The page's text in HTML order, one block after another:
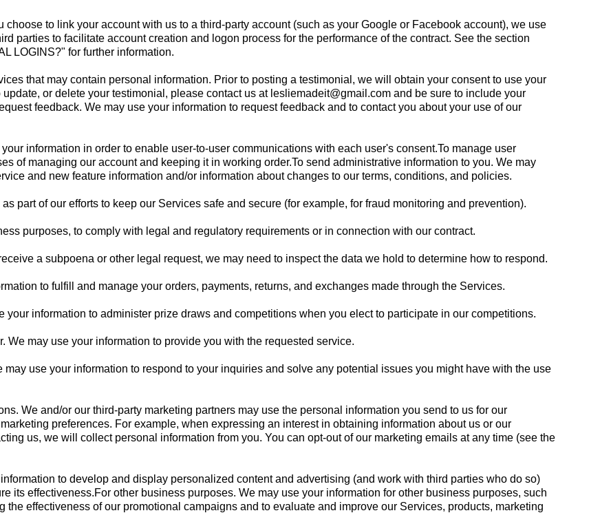
to link your account with us to a third-party account (such as your Google or Facebook account), we use
parties to facilitate account creation and logon process for the performance of the contract. See the section
LOGINS?" for further information.
that may contain personal information. Prior to posting a testimonial, we will obtain your consent to use your
or delete your testimonial, please contact us at lesliemadeit@gmail.com and be sure to include your
feedback. We may use your information to request feedback and to contact you about your use of our
information in order to enable user-to-user communications with each user's consent.To manage user
of managing our account and keeping it in working order.To send administrative information to you. We may
and new feature information and/or information about changes to our terms, conditions, and policies.
part of our efforts to keep our Services safe and secure (for example, for fraud monitoring and prevention).
purposes, to comply with legal and regulatory requirements or in connection with our contract.
a subpoena or other legal request, we may need to inspect the data we hold to determine how to respond.
to fulfill and manage your orders, payments, returns, and exchanges made through the Services.
information to administer prize draws and competitions when you elect to participate in our competitions.
We may use your information to provide you with the requested service.
use your information to respond to your inquiries and solve any potential issues you might have with the use
We and/or our third-party marketing partners may use the personal information you send to us for our
preferences. For example, when expressing an interest in obtaining information about us or our
us, we will collect personal information from you. You can opt-out of our marketing emails at any time (see the
to develop and display personalized content and advertising (and work with third parties who do so)
its effectiveness.For other business purposes. We may use your information for other business purposes, such
effectiveness of our promotional campaigns and to evaluate and improve our Services, products, marketing